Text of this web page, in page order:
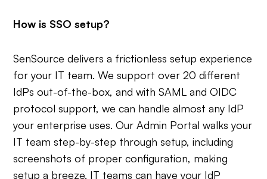
How is SSO setup?
SenSource delivers a frictionless setup experience
for your IT team. We support over 20 different
IdPs out-of-the-box, and with SAML and OIDC
protocol support, we can handle almost any IdP
your enterprise uses. Our Admin Portal walks your
IT team step-by-step through setup, including
screenshots of proper configuration, making
setup a breeze. IT teams can have your IdP